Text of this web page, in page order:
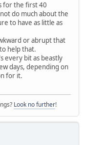
for the first 40
do much about the
to have as little as
or abrupt that
help that.
every bit as beastly
days, depending on
for it.
Look no further!